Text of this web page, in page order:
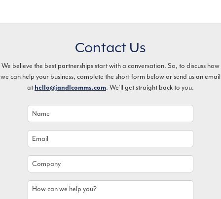
Contact Us
We believe the best partnerships start with a conversation. So, to discuss how
we can help your business, complete the short form below or send us an email
at hello@jandlcomms.com. We’ll get straight back to you.